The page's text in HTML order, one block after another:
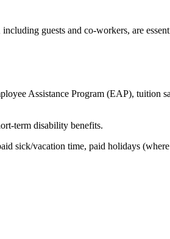
guests and co-workers, are
Assistance Program (EAP), tuition
term disability benefits.
sick/vacation time, paid holidays